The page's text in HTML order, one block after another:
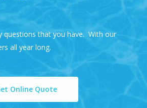
questions that you have. With our
all year long.
Online Quote